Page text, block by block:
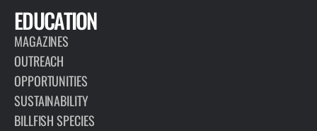
EDUCATION
MAGAZINES
OUTREACH
OPPORTUNITIES
SUSTAINABILITY
BILLFISH SPECIES